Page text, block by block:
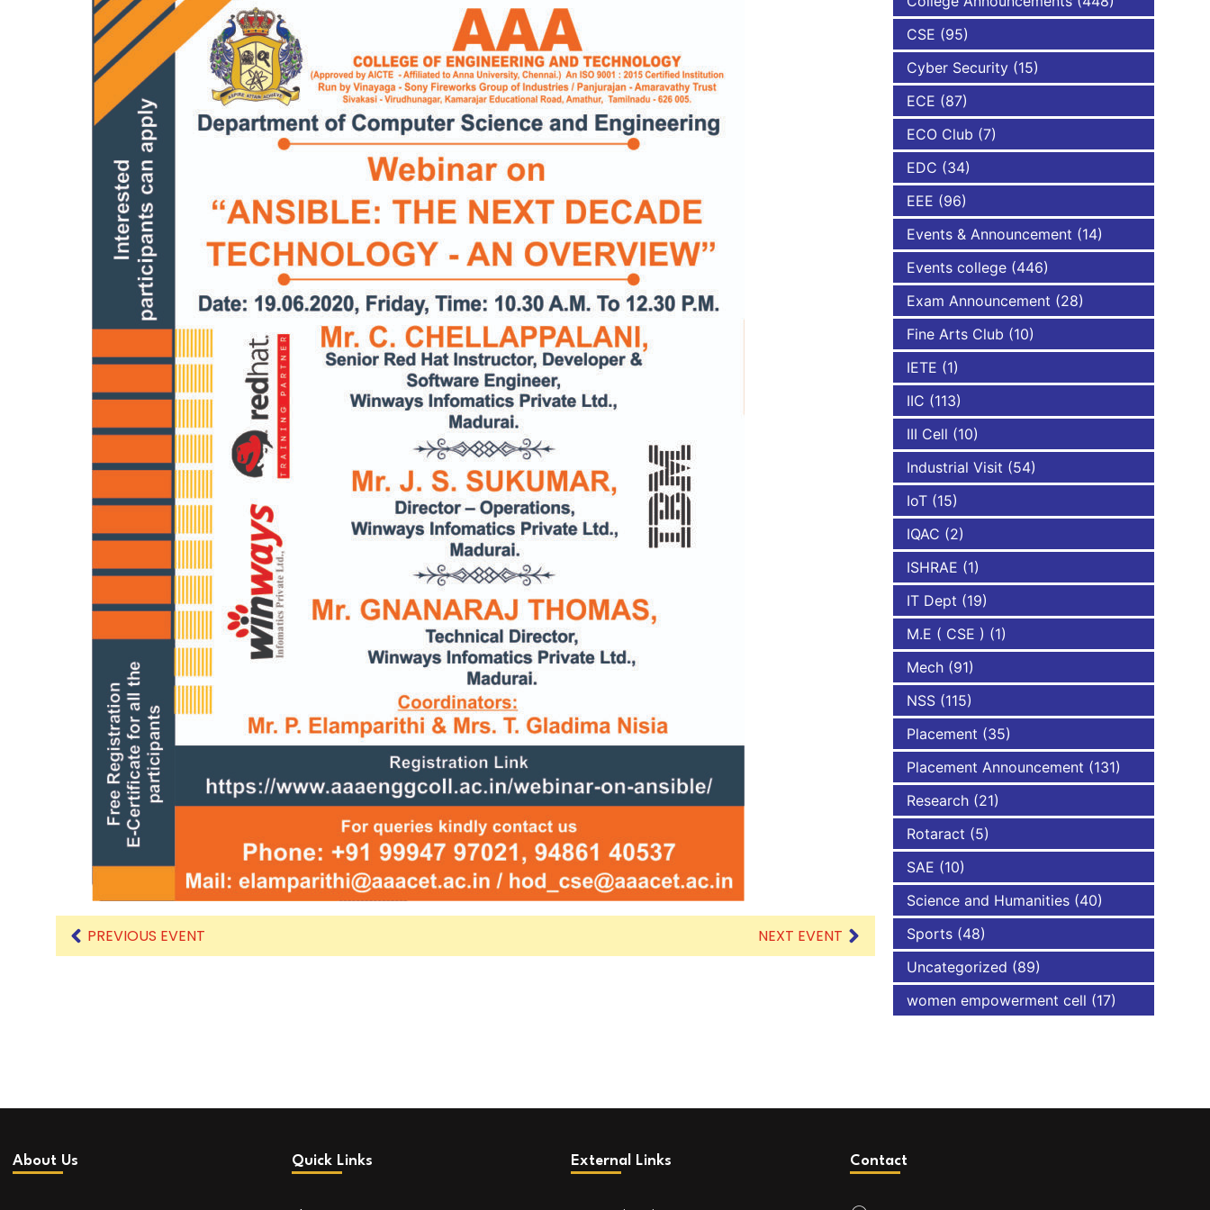
Mechanical Engineering
Electronics Engineering (VLSI Design
& Technology)
PREVIOUS EVENT NEXT EVENT
CSE (95)
Cyber Security (15)
ECE (87)
ECO Club (7)
EDC (34)
EEE (96)
Events & Announcement (14)
Events college (446)
Exam Announcement (28)
Fine Arts Club (10)
IETE (1)
IIC (113)
III Cell (10)
Industrial Visit (54)
IoT (15)
IQAC (2)
ISHRAE (1)
IT Dept (19)
M.E ( CSE ) (1)
Mech (91)
NSS (115)
Placement (35)
Placement Announcement (131)
Research (21)
Rotaract (5)
SAE (10)
Science and Humanities (40)
Sports (48)
Uncategorized (89)
women empowerment cell (17)
About Us Quick Links External Links Contact